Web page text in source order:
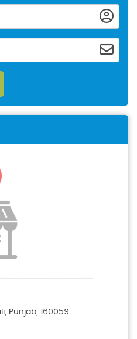
Punjab, 160059